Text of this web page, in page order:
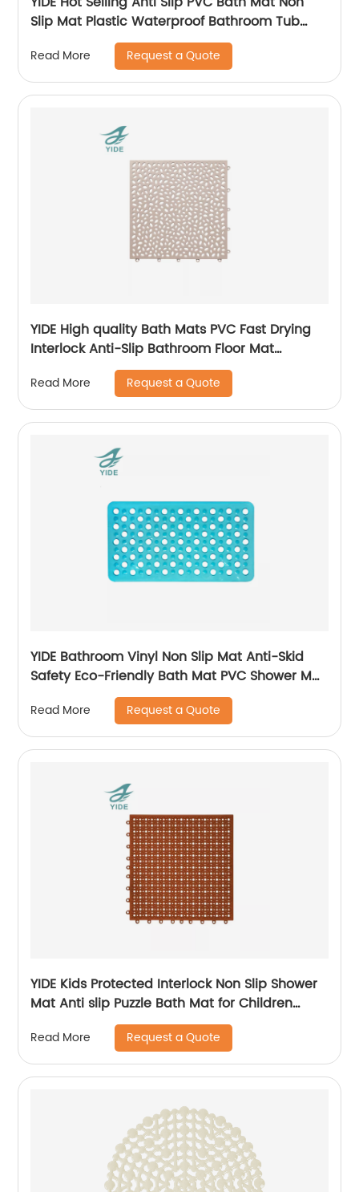
Slip Mat Plastic Waterproof Bathroom Tub
Mat With Suction Cups
Read More Request a Quote
YIDE High quality Bath Mats PVC Fast Drying
Interlock Anti-Slip Bathroom Floor Mat
Interlocking Mat
Read More Request a Quote
YIDE Bathroom Vinyl Non Slip Mat Anti-Skid
Safety Eco-Friendly Bath Mat PVC Shower Mat
Read More Request a Quote
YIDE Kids Protected Interlock Non Slip Shower
Mat Anti slip Puzzle Bath Mat for Children
Read More Request a Quote